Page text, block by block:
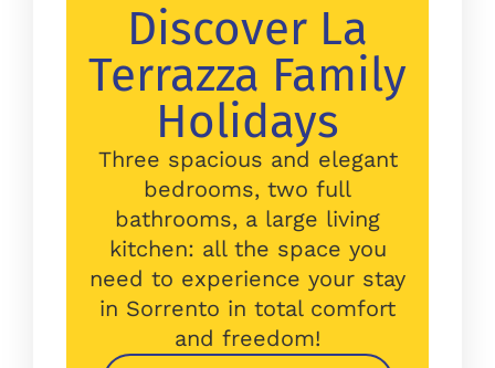
Discover La
Terrazza Family
Holidays
Three spacious and elegant
bedrooms, two full
bathrooms, a large living
kitchen: all the space you
need to experience your stay
in Sorrento in total comfort
and freedom!